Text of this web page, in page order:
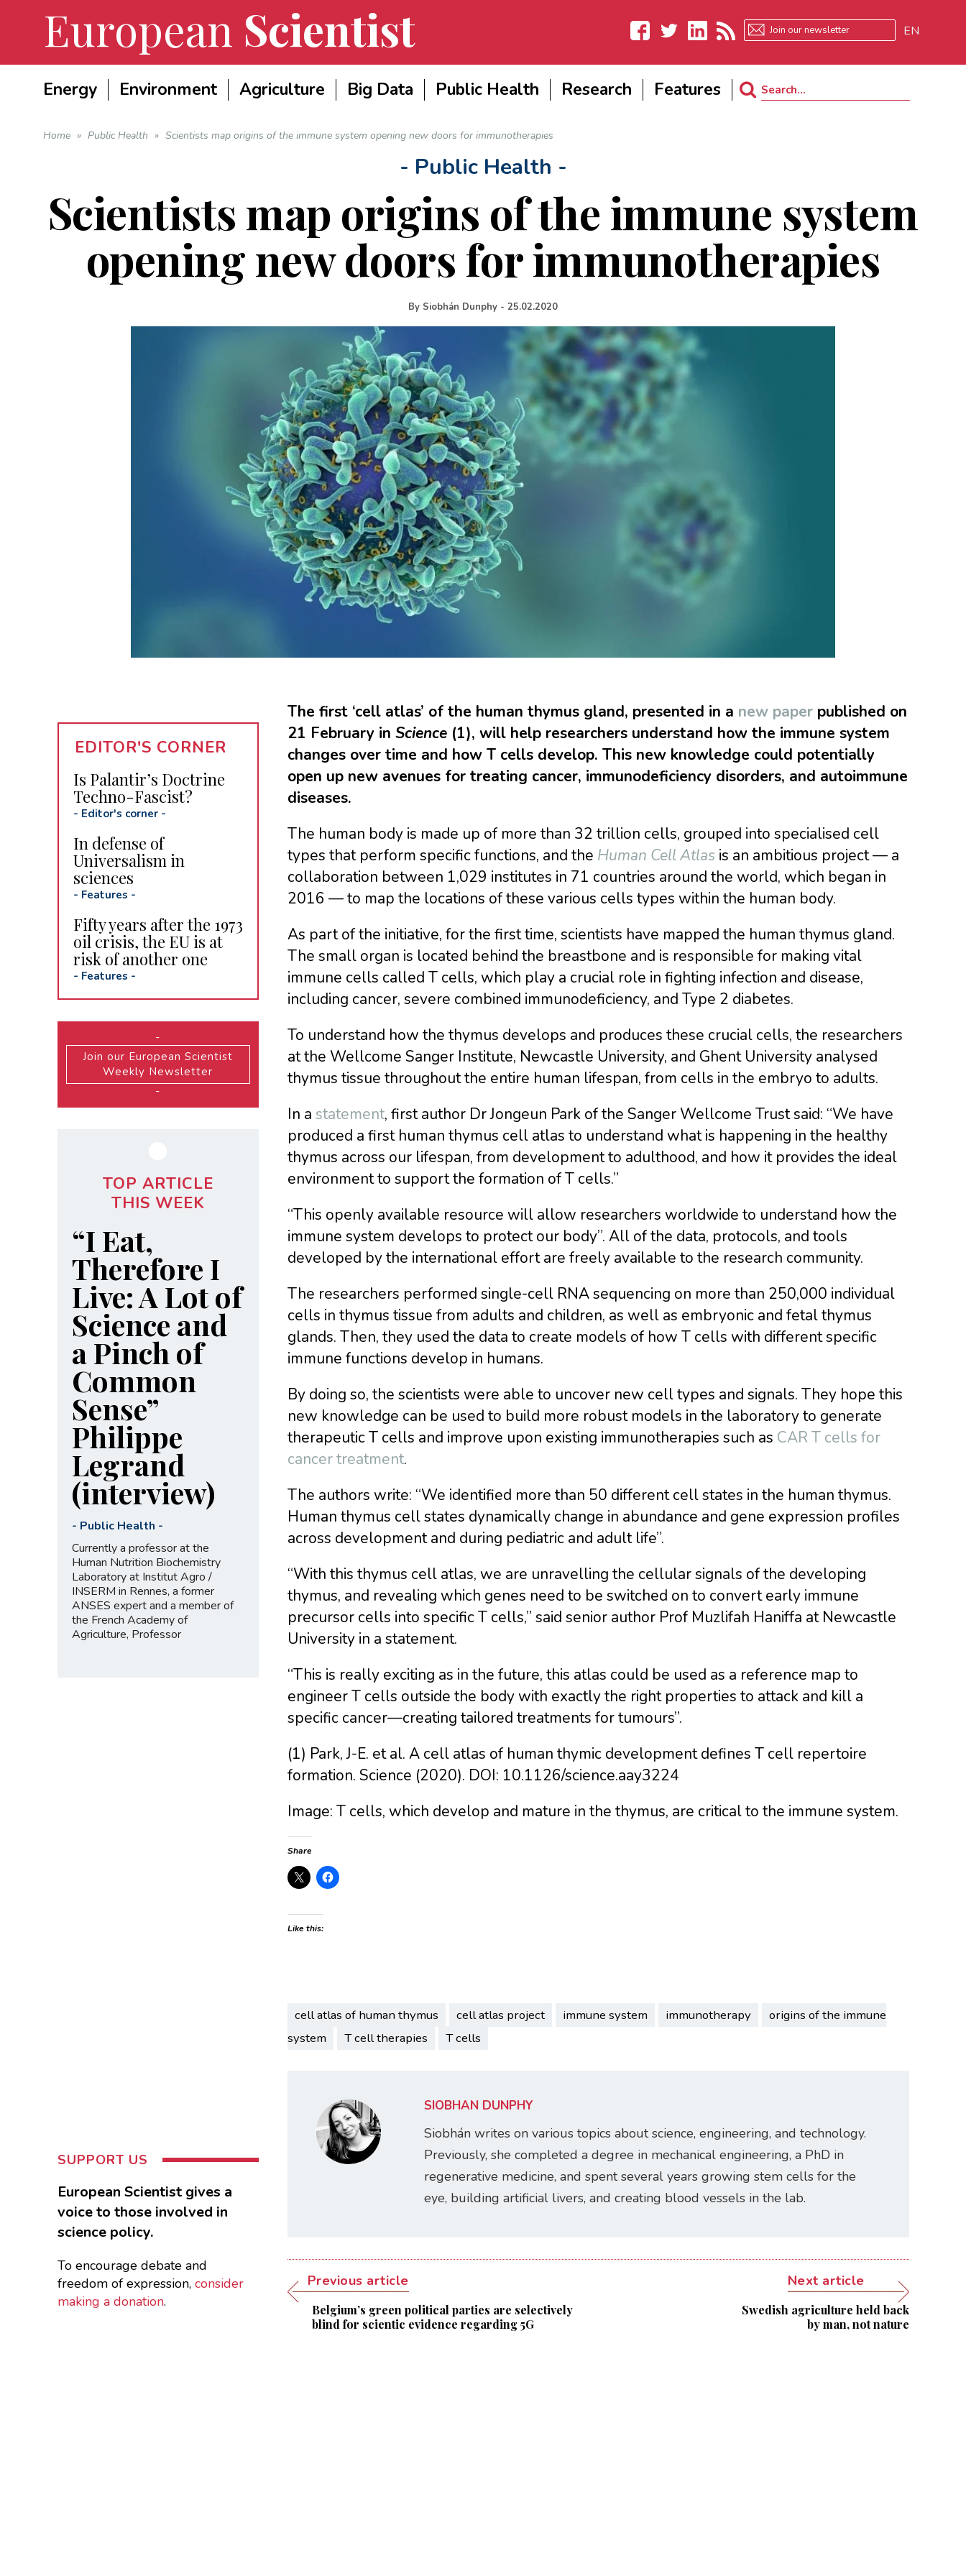
European Scientist
Facebook
EN
Energy Environment Agriculture Big Data Public Health Research Features
Search
Home » Public Health » Scientists map origins of the immune system opening new doors for immunotherapies
- Public Health -
Scientists map origins of the immune system
opening new doors for immunotherapies
By Siobhán Dunphy - 25.02.2020
The first ‘cell atlas’ of the human thymus gland, presented in a new paperpublished on
21 February in Science(1), will help researchers understand how the immune system
changes over time and how T cells develop. This new knowledge could potentially
open up new avenues for treating cancer, immunodeficiency disorders, and autoimmune
diseases.
The human body is made up of more than 32 trillion cells, grouped into specialised cell
types that perform specific functions, and the Human Cell Atlas is an ambitious project — a
collaboration between 1,029 institutes in 71 countries around the world, which began in
2016 — to map the locations of these various cells types within the human body.
As part of the initiative, for the first time, scientists have mapped the human thymus gland.
The small organ is located behind the breastbone and is responsible for making vital
immune cells called T cells, which play a crucial role in fighting infection and disease,
including cancer, severe combined immunodeficiency, and Type 2 diabetes.
To understand how the thymus develops and produces these crucial cells, the researchers
at the Wellcome Sanger Institute, Newcastle University, and Ghent University analysed
thymus tissue throughout the entire human lifespan, from cells in the embryo to adults.
In a statement, first author Dr Jongeun Park of the Sanger Wellcome Trust said: “We have
produced a first human thymus cell atlas to understand what is happening in the healthy
thymus across our lifespan, from development to adulthood, and how it provides the ideal
environment to support the formation of T cells.”
“This openly available resource will allow researchers worldwide to understand how the
immune system develops to protect our body”. All of the data, protocols, and tools
developed by the international effort are freely available to the research community.
The researchers performed single-cell RNA sequencing on more than 250,000 individual
cells in thymus tissue from adults and children, as well as embryonic and fetal thymus
glands. Then, they used the data to create models of how T cells with different specific
immune functions develop in humans.
By doing so, the scientists were able to uncover new cell types and signals. They hope this
new knowledge can be used to build more robust models in the laboratory to generate
therapeutic T cells and improve upon existing immunotherapies such as CAR T cells for
cancer treatment.
The authors write: “We identified more than 50 different cell states in the human thymus.
Human thymus cell states dynamically change in abundance and gene expression profiles
across development and during pediatric and adult life”.
“With this thymus cell atlas, we are unravelling the cellular signals of the developing
thymus, and revealing which genes need to be switched on to convert early immune
precursor cells into specific T cells,” said senior author Prof Muzlifah Haniffa at Newcastle
University in a statement.
“This is really exciting as in the future, this atlas could be used as a reference map to
engineer T cells outside the body with exactly the right properties to attack and kill a
specific cancer—creating tailored treatments for tumours”.
(1) Park, J-E. et al. A cell atlas of human thymic development defines T cell repertoire
formation. Science (2020). DOI: 10.1126/science.aay3224
Image: T cells, which develop and mature in the thymus, are critical to the immune system.
Share
Like this:
cell atlas of human thymus cell atlas project immune system immunotherapy
origins of the immune
system
T cell therapies T cells
SIOBHÁN DUNPHY
Siobhán writes on various topics about science, engineering, and technology.
Previously, she completed a degree in mechanical engineering, a PhD in
regenerative medicine, and spent several years growing stem cells for the
eye, building artificial livers, and creating blood vessels in the lab.
Previous article
Belgium’s green political parties are selectively
blind for scientic evidence regarding 5G
Next article
Swedish agriculture held back
by man, not nature
EDITOR'S CORNER
Is Palantir’s Doctrine
Techno-Fascist?
- Editor's corner-
In defense of
Universalism in
sciences
- Features -
Fifty years after the 1973
oil crisis, the EU is at
risk of another one
- Features -
-
Join our European Scientist
Weekly Newsletter
-
TOP ARTICLE
THIS WEEK
“I Eat,
Therefore I
Live: A Lot of
Science and
a Pinch of
Common
Sense”
Philippe
Legrand
(interview)
- Public Health -
Currently a professor at the
Human Nutrition Biochemistry
Laboratory at Institut Agro /
INSERM in Rennes, a former
ANSES expert and a member of
the French Academy of
Agriculture, Professor
SUPPORT US
European Scientist gives a
voice to those involved in
science policy.
To encourage debate and
freedom of expression, consider
making a donation.